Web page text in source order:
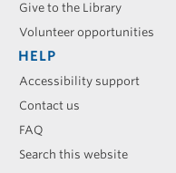
Give to the Library
Volunteer opportunities
HELP
Accessibility support
Contact us
FAQ
Search this website